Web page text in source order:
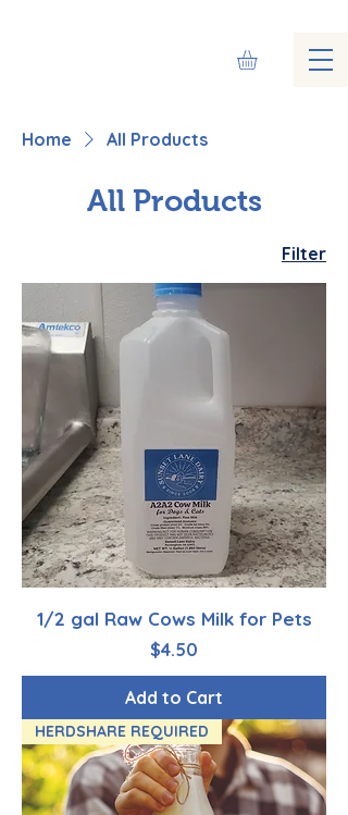
Home All Products
All Products
Filter
1/2 gal Raw Cows Milk for Pets
Price
$4.50
Add to Cart
HERDSHARE REQUIRED